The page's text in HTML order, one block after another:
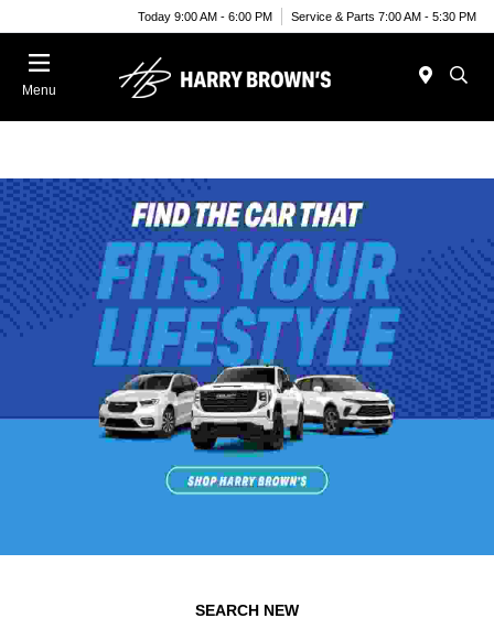
Today 9:00 AM - 6:00 PM Service & Parts 7:00 AM - 5:30 PM
Menu
SEARCH NEW